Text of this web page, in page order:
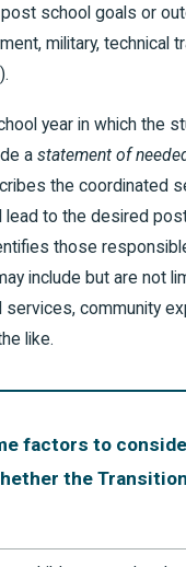
school goals or
military, technical
year in which the
astatement of
the coordinated
lead to the desired
those
include but are not
services, community
like.
factors to
the